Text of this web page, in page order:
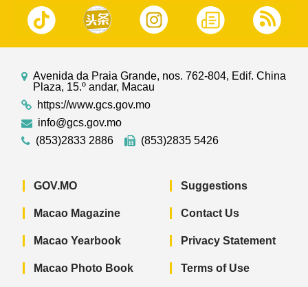
Avenida da Praia Grande, nos. 762-804, Edif. China
Plaza, 15.º andar, Macau
https://www.gcs.gov.mo
info@gcs.gov.mo
(853)2833 2886
(853)2835 5426
GOV.MO
Macao Magazine
Macao Yearbook
Macao Photo Book
Suggestions
Contact Us
Privacy Statement
Terms of Use